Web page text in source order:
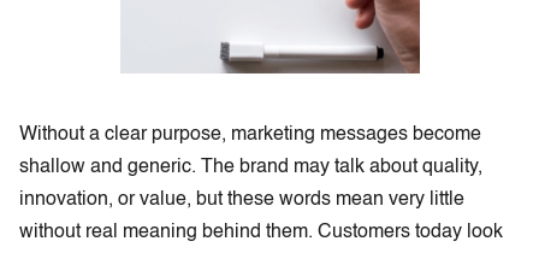
Without a clear purpose, marketing messages become
shallow and generic. The brand may talk about quality,
innovation, or value, but these words mean very little
without real meaning behind them. Customers today look